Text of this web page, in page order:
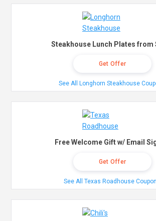
Steakhouse Lunch Plates from
Get Offer
See All Longhorn Steakhouse
Free Welcome Gift w/ Email
Get Offer
See All Texas Roadhouse